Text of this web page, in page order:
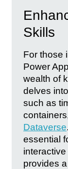
Skills
For those
Power
wealth of
delves
such as
Dataverse
essential
provides